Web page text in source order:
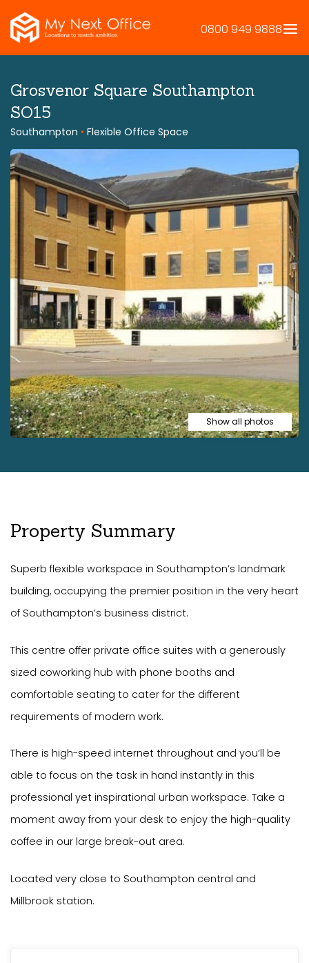
to
content
0800 949 9888
Grosvenor Square Southampton
SO15
Southampton • Flexible Office Space
Show all photos
Property Summary
Superb flexible workspace in Southampton’s landmark
building, occupying the premier position in the very heart
of Southampton’s business district.
This centre offer private office suites with a generously
sized coworking hub with phone booths and
comfortable seating to cater for the different
requirements of modern work.
There is high-speed internet throughout and you’ll be
able to focus on the task in hand instantly in this
professional yet inspirational urban workspace. Take a
moment away from your desk to enjoy the high-quality
coffee in our large break-out area.
Located very close to Southampton central and
Millbrook station.